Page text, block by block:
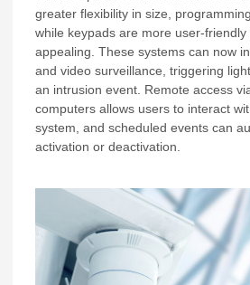
greater flexibility in size,
while keypads are more user-friendly
appealing. These systems can now
and video surveillance, triggering
an intrusion event. Remote access
computers allows users to interact
system, and scheduled events can
activation or deactivation.